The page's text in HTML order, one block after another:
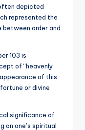
depicted
represented the
between order and
103 is
of “heavenly
of this
or divine
significance of
on one’s spiritual